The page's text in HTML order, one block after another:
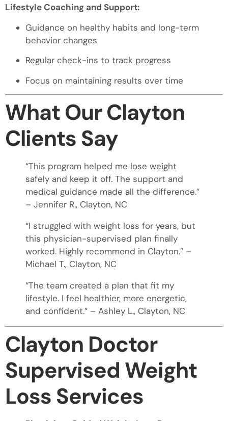
Lifestyle Coaching and Support:
Guidance on healthy habits and long-term
behavior changes
Regular check-ins to track progress
Focus on maintaining results over time
What Our Clayton
Clients Say
“This program helped me lose weight
safely and keep it off. The support and
medical guidance made all the difference.”
– Jennifer R., Clayton, NC
“I struggled with weight loss for years, but
this physician-supervised plan finally
worked. Highly recommend in Clayton.” –
Michael T., Clayton, NC
“The team created a plan that fit my
lifestyle. I feel healthier, more energetic,
and confident.” – Ashley L., Clayton, NC
Clayton Doctor
Supervised Weight
Loss Services